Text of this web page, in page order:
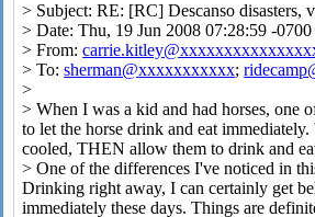
> Subject: RE: [RC] Descanso disasters,
> Date: Thu, 19 Jun 2008 07:28:59 -0700
> From:
> To:sherman@xxxxxxxxxxx;
>
> When I was a kid and had horses, one
to let the horse drink and eat
cooled, THEN allow them to drink and
> One of the differences I've noticed in
Drinking right away, I can certainly get
immediately these days. Things are